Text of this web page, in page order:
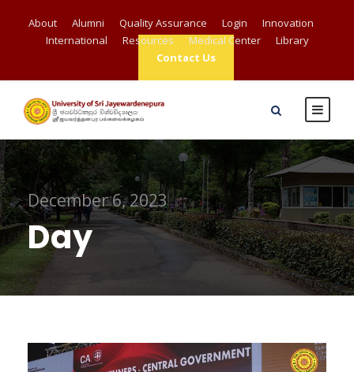
About Alumni Quality Assurance Login
Innovation
International
Resources Medical Center
Library
Contact Us
December 6, 2023
Day